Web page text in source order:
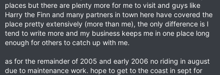
places but there are plenty more for me to visit and guys like
Harry the Finn and many partners in town here have covered the
place pretty extensively (more than me), the only difference is I
tend to write more and my business keeps me in one place long
enough for others to catch up with me.
as for the remainder of 2005 and early 2006 no riding in august
due to maintenance work. hope to get to the coast in sept for